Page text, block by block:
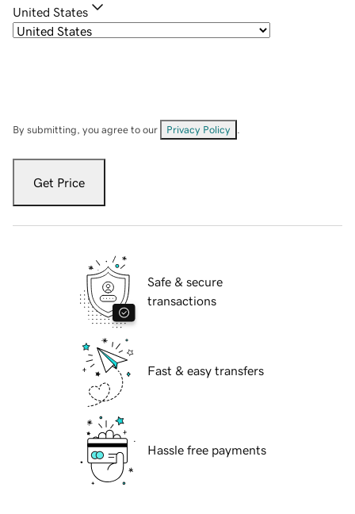
United States
By submitting, you agree to our Privacy Policy
Get Price
Safe & secure
transactions
Fast & easy transfers
Hassle free payments